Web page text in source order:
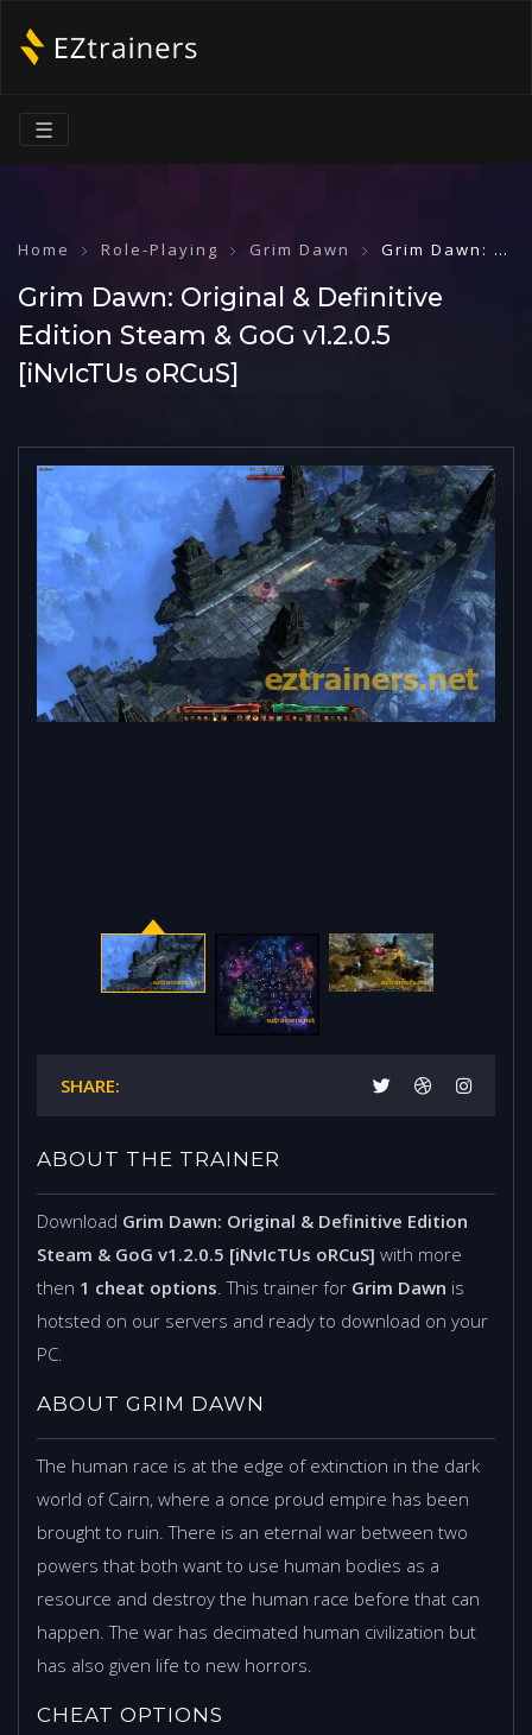
☰
Home Role-Playing Grim Dawn Grim Dawn: Original & Definitive Edition Steam & GoG v1.2.0.5 [iNvIcTUs oRCuS]
Grim Dawn: Original & Definitive
Edition Steam & GoG v1.2.0.5
[iNvIcTUs oRCuS]
SHARE:
ABOUT THE TRAINER
Download Grim Dawn: Original & Definitive Edition
Steam & GoG v1.2.0.5 [iNvIcTUs oRCuS] with more
then 1 cheat options . This trainer for Grim Dawn is
hotsted on our servers and ready to download on your
PC.
ABOUT GRIM DAWN
The human race is at the edge of extinction in the dark
world of Cairn, where a once proud empire has been
brought to ruin. There is an eternal war between two
powers that both want to use human bodies as a
resource and destroy the human race before that can
happen. The war has decimated human civilization but
has also given life to new horrors.
CHEAT OPTIONS